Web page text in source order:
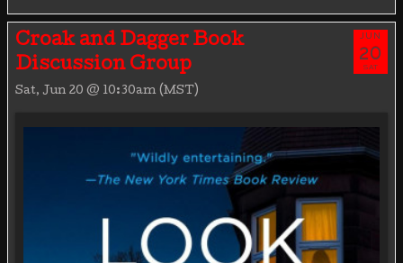
Croak and Dagger Book
Discussion Group
Sat, Jun 20 @ 10:30am (MST)
JUN
20
SAT